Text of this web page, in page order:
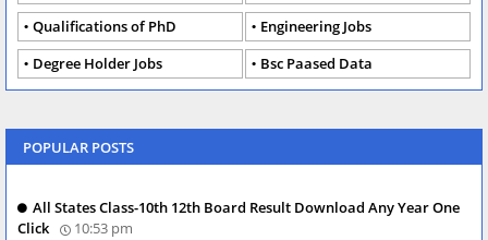
Qualifications of PhD
Engineering Jobs
Degree Holder Jobs
Bsc Paased Data
POPULAR POSTS
All States Class-10th 12th Board Result Download Any Year One
Click
10:53 pm